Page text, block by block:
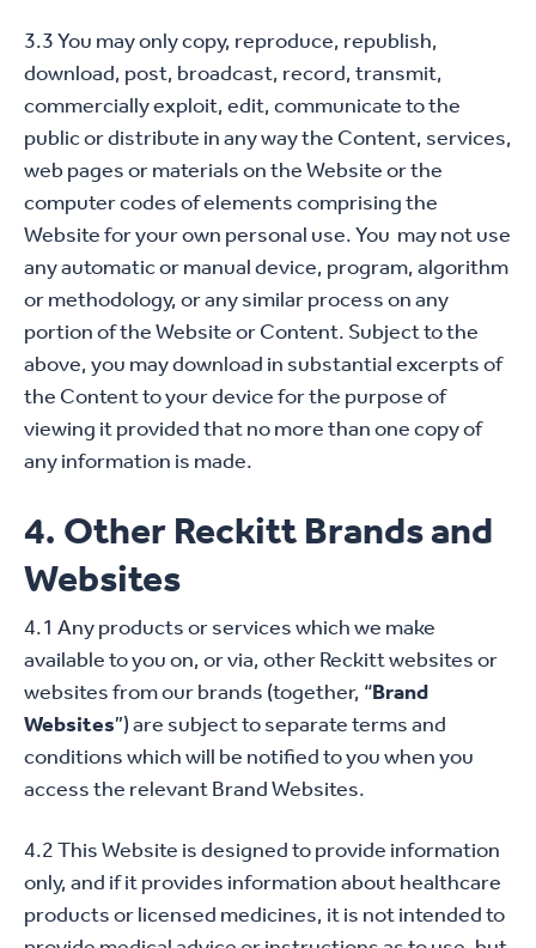
3.3 You may only copy, reproduce, republish,
download, post, broadcast, record, transmit,
commercially exploit, edit, communicate to the
public or distribute in any way the Content, services,
web pages or materials on the Website or the
computer codes of elements comprising the
Website for your own personal use. You may not use
any automatic or manual device, program, algorithm
or methodology, or any similar process on any
portion of the Website or Content. Subject to the
above, you may download in substantial excerpts of
the Content to your device for the purpose of
viewing it provided that no more than one copy of
any information is made.
4. Other Reckitt Brands and
Websites
4.1 Any products or services which we make
available to you on, or via, other Reckitt websites or
websites from our brands (together, “Brand
Websites”) are subject to separate terms and
conditions which will be notified to you when you
access the relevant Brand Websites.
4.2 This Website is designed to provide information
only, and if it provides information about healthcare
products or licensed medicines, it is not intended to